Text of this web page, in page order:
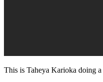
This is Taheya Karioka doing a